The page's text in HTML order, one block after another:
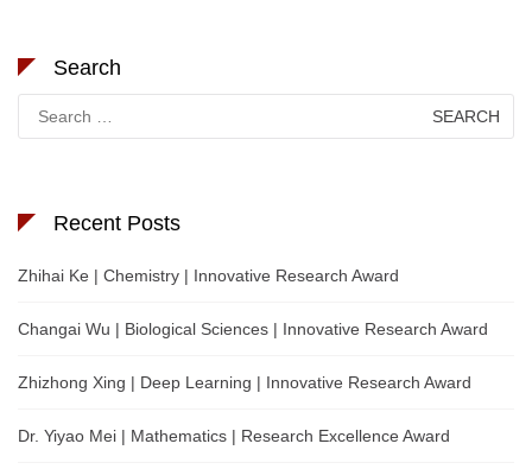
Search
for:
Recent Posts
Zhihai Ke | Chemistry | Innovative Research Award
Changai Wu | Biological Sciences | Innovative Research Award
Zhizhong Xing | Deep Learning | Innovative Research Award
Dr. Yiyao Mei | Mathematics | Research Excellence Award